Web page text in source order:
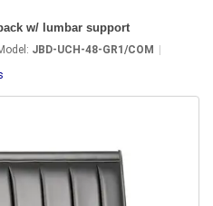
w/ lumbar support
JBD-UCH-48-GR1/COM